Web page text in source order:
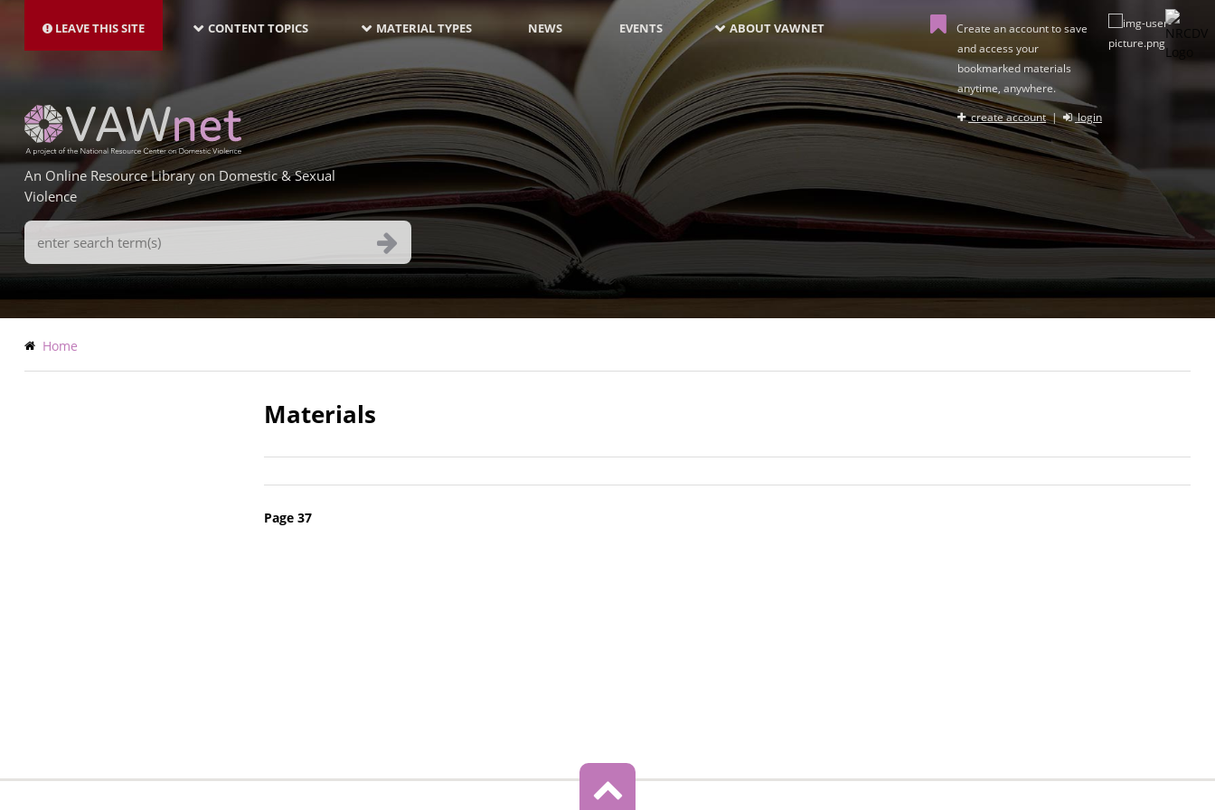
main
LEAVE THIS SITE NAVIGATION-
LATEST
CONTENT TOPICS MATERIAL TYPES NEWS EVENTS ABOUT VAWNET
Create an account to save
and access your
bookmarked materials
anytime, anywhere.
create account| login
An Online Resource Library on Domestic & Sexual
Violence
Search
Terms
Breadcrumb
Home
Materials
Pagination
Page 37